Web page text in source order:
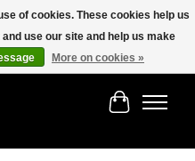
Cart
of cookies. These cookies help us
use our site and help us make
More on cookies »